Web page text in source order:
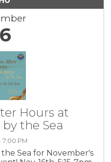
Hours at
the Sea
7:00 PM
Sea for November's